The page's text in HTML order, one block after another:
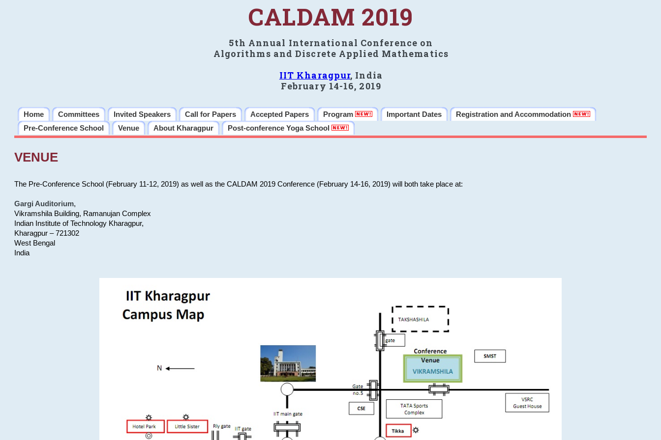
CALDAM 2019
5th Annual International Conference on
Algorithms and Discrete Applied Mathematics
IIT Kharagpur, India
February 14-16, 2019
Home Committees Invited Speakers Call for Papers Accepted Papers Program Important Dates
Registration and Accommodation
Pre-Conference School
Venue About Kharagpur Post-conference Yoga School
VENUE
The Pre-Conference School (February 11-12, 2019) as well as the CALDAM 2019 Conference (February 14-16, 2019) will both take place at:
Gargi Auditorium,
Vikramshila Building, Ramanujan Complex
Indian Institute of Technology Kharagpur,
Kharagpur – 721302
West Bengal
India